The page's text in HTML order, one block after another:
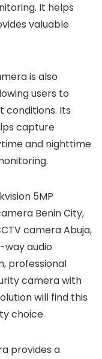
It helps
valuable
is also
users to
conditions. Its
capture
and nighttime
5MP
Benin City,
camera Abuja,
way audio
professional
camera with
will find this
choice.
provides a